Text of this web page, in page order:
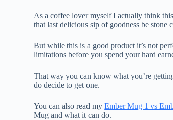
As a coffee lover myself I actually think
that last delicious sip of goodness be stone
But while this is a good product it’s not
limitations before you spend your hard
That way you can know what you’re
do decide to get one.
You can also read myEmber Mug 1 vs
Mug and what it can do.